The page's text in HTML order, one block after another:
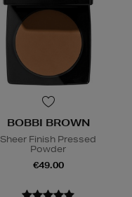
BOBBI BROWN
Sheer Finish Pressed
Powder
€49.00